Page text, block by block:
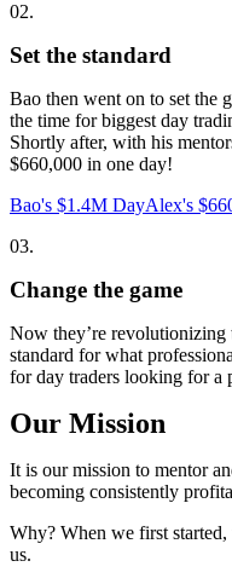
02.
Set the standard
Bao then went on to set the
the time for biggest day
Shortly after, with his
$660,000 in one day!
Bao's $1.4M DayAlex's
03.
Change the game
Now they’re revolutionizing
standard for what
for day traders looking for a
Our Mission
It is our mission to mentor
becoming consistently
Why? When we first
us.